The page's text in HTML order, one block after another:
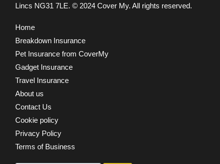
Lincs NG31 7LE. © 2024 Cover My. All rights reserved.
Home
Breakdown Insurance
Pet Insurance from CoverMy
Gadget Insurance
Travel Insurance
About us
Contact Us
Cookie policy
Privacy Policy
Terms of Business